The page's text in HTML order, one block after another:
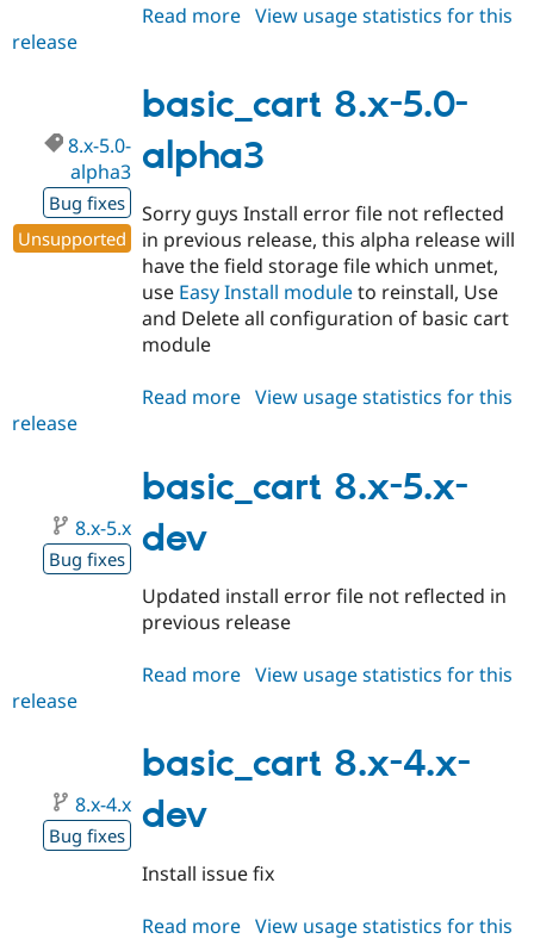
Read more about
6.x-
dev
View usage statistics for this
release
basic_cart 8.x-5.0-
alpha3
8.x-5.0-
alpha3
Bug fixes
Unsupported
Sorry guys Install error file not reflected
in previous release, this alpha release will
have the field storage file which unmet,
use Easy Install moduleto reinstall, Use
and Delete all configuration of basic cart
module
Read more about
5.0-
alpha3
View usage statistics for this
release
basic_cart 8.x-5.x-
dev
8.x-5.x
Bug fixes
Updated install error file not reflected in
previous release
Read more about
5.x-
dev
View usage statistics for this
release
basic_cart 8.x-4.x-
dev
8.x-4.x
Bug fixes
Install issue fix
Read more about
View usage statistics for this